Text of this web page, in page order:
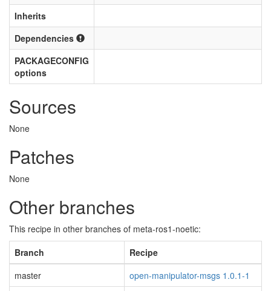
Inherits
Dependencies
PACKAGECONFIG
options
Sources
None
Patches
None
Other branches
This recipe in other branches of meta-ros1-noetic:
Branch
Recipe
master
open-manipulator-msgs 1.0.1-1